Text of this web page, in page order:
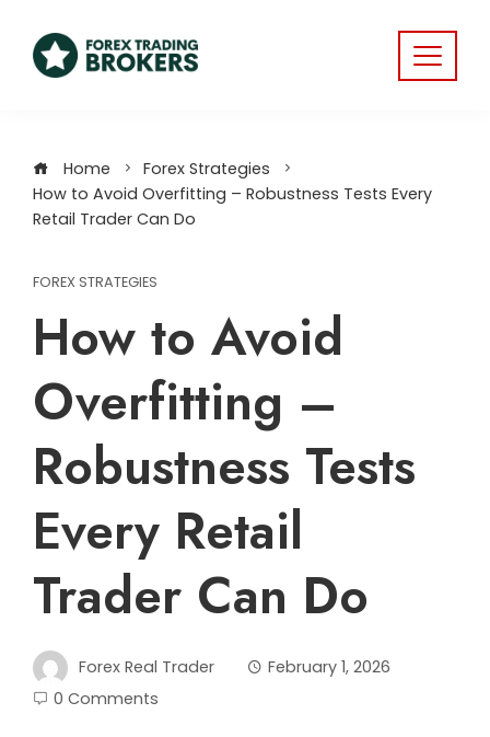
Home
Forex Strategies
How to Avoid Overfitting – Robustness Tests Every
Retail Trader Can Do
FOREX STRATEGIES
How to Avoid
Overfitting –
Robustness Tests
Every Retail
Trader Can Do
Forex Real Trader
February 1, 2026
0 Comments